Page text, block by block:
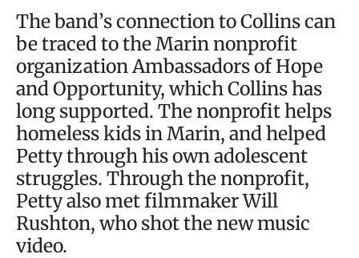
The band’s connection to Collins can
be traced to the Marin nonprofit
organization Ambassadors of Hope
and Opportunity, which Collins has
long supported. The nonprofit helps
homeless kids in Marin, and helped
Petty through his own adolescent
struggles. Through the nonprofit,
Petty also met filmmaker Will
Rushton, who shot the new music
video.